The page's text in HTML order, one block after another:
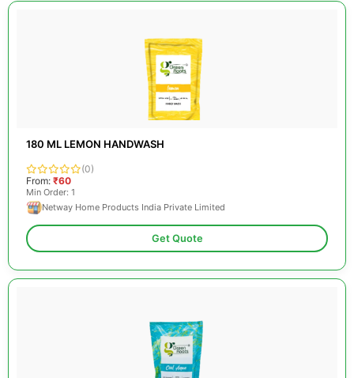
180 ML LEMON HANDWASH
(0)
From: ₹60
Min Order: 1
Netway Home Products India Private Limited
Get Quote